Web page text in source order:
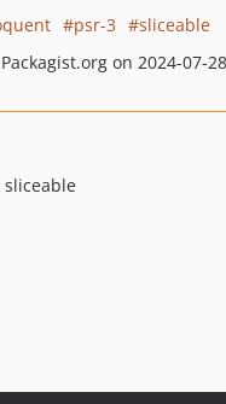
psr-3
sliceable
on 2024-07-